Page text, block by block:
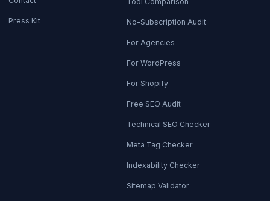
Press Kit No-Subscription Audit
For Agencies
For WordPress
For Shopify
Free SEO Audit
Technical SEO Checker
Meta Tag Checker
Indexability Checker
Sitemap Validator